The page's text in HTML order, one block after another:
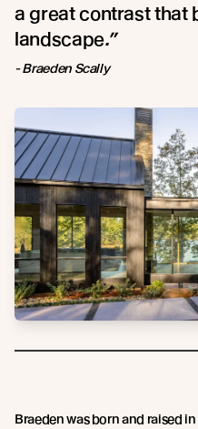
a great contrast that
landscape.”
- Braeden Scally
Braeden was born and raised